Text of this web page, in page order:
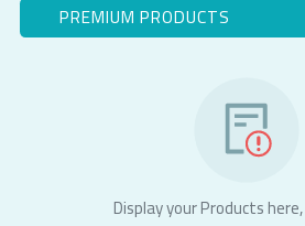
PREMIUM PRODUCTS
Display your Products here,